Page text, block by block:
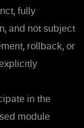
fully
and not subject
rollback, or
in the
module